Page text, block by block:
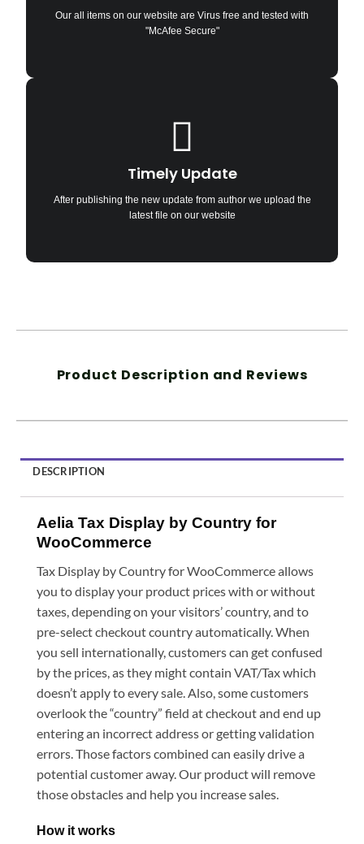
Our all items on our website are Virus free and tested with
"McAfee Secure"
Timely Update
After publishing the new update from author we upload the
latest file on our website
Product Description and Reviews
DESCRIPTION
Aelia Tax Display by Country for
WooCommerce
Tax Display by Country for WooCommerce allows
you to display your product prices with or without
taxes, depending on your visitors’ country, and to
pre-select checkout country automatically. When
you sell internationally, customers can get confused
by the prices, as they might contain VAT/Tax which
doesn’t apply to every sale. Also, some customers
overlook the “country” field at checkout and end up
entering an incorrect address or getting validation
errors. Those factors combined can easily drive a
potential customer away. Our product will remove
those obstacles and help you increase sales.
How it works